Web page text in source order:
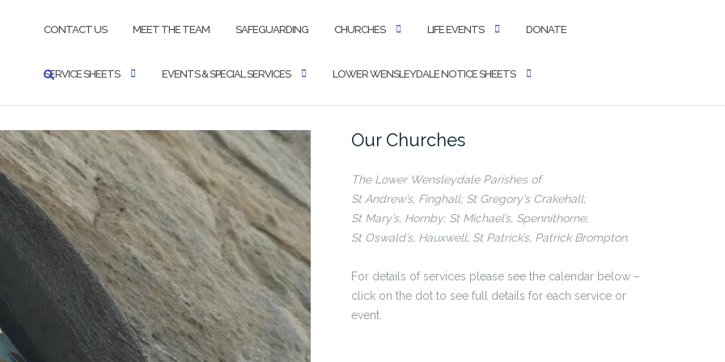
CONTACT US MEET THE TEAM SAFEGUARDING CHURCHES LIFE EVENTS DONATE
SERVICE SHEETS EVENTS & SPECIAL SERVICES LOWER WENSLEYDALE NOTICE SHEETS
Our Churches
The Lower Wensleydale Parishes of
St Andrew’s, Finghall; St Gregory’s Crakehall;
St Mary’s, Hornby; St Michael’s, Spennithorne;
St Oswald’s, Hauxwell; St Patrick’s, Patrick Brompton.
For details of services please see the calendar below –
click on the dot to see full details for each service or
event.